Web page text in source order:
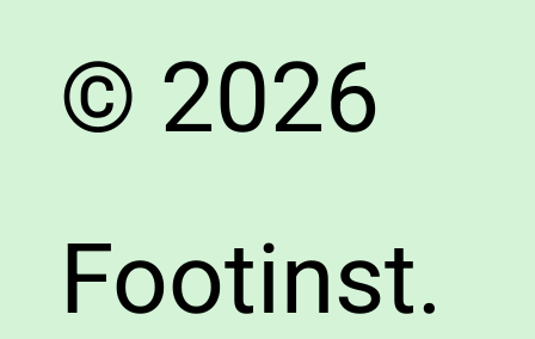
© 2026
Footinst.